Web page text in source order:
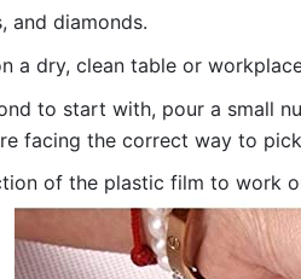
and diamonds.
a dry, clean table or
to start with, pour a small
facing the correct way to
of the plastic film to work